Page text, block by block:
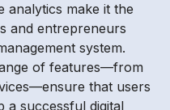
analytics make it the
and entrepreneurs
system.
of features—from
that users
a successful digital